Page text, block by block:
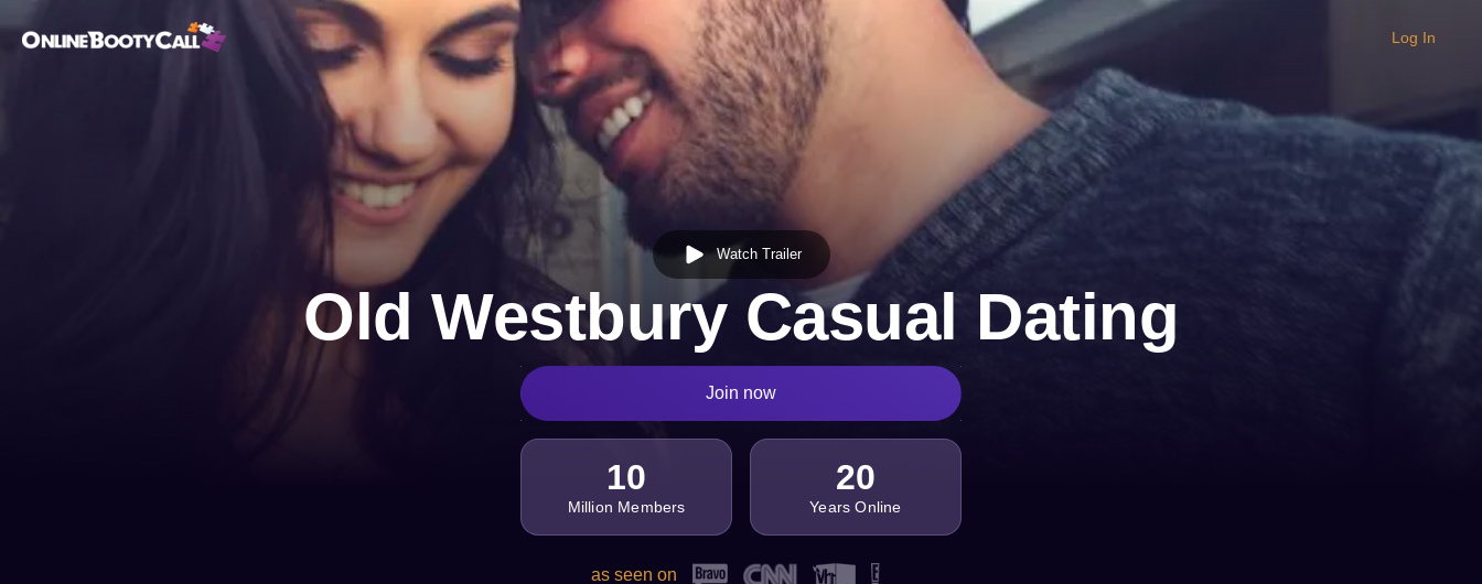
Log In
Watch Trailer
Old Westbury Casual Dating
Join now
10
Million Members
20
Years Online
as seen on